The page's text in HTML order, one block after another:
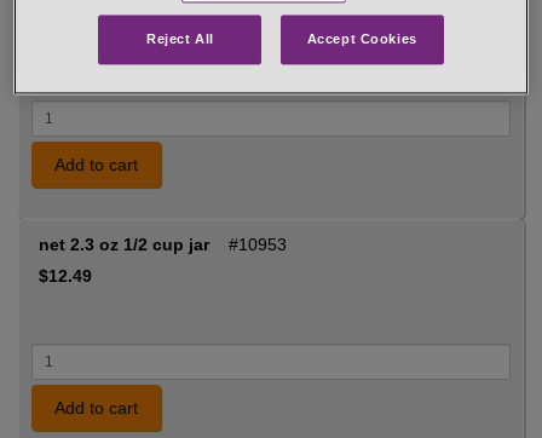
Add to cart
net 2.3 oz 1/2 cup jar
#10953
$12.49
Add to cart
Reject All Accept Cookies